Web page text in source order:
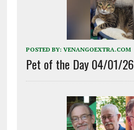
POSTED BY: VENANGOEXTRA.COM
Pet of the Day 04/01/26